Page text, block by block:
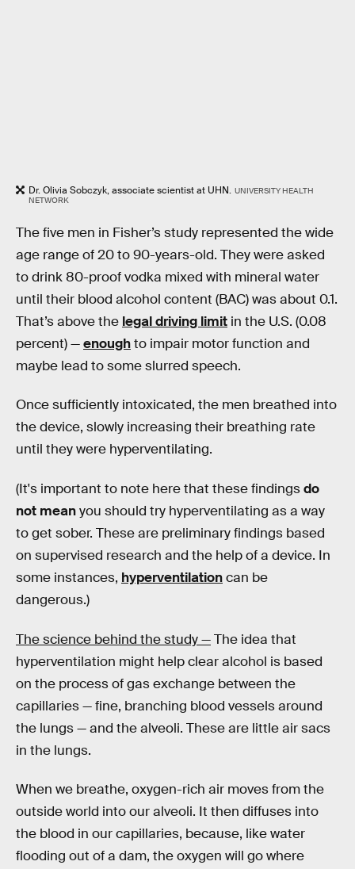
Dr. Olivia Sobczyk, associate scientist at UHN. UNIVERSITY HEALTH
NETWORK
The five men in Fisher’s study represented the wide
age range of 20 to 90-years-old. They were asked
to drink 80-proof vodka mixed with mineral water
until their blood alcohol content (BAC) was about 0.1.
That’s above the legal driving limit in the U.S. (0.08
percent) —enoughto impair motor function and
maybe lead to some slurred speech.
Once sufficiently intoxicated, the men breathed into
the device, slowly increasing their breathing rate
until they were hyperventilating.
(It's important to note here that these findingsdo
not meanyou should try hyperventilating as a way
to get sober. These are preliminary findings based
on supervised research and the help of a device. In
some instances, hyperventilationcan be
dangerous.)
The science behind the study —The idea that
hyperventilation might help clear alcohol is based
on the process of gas exchange between the
capillaries — fine, branching blood vessels around
the lungs — and the alveoli. These are little air sacs
in the lungs.
When we breathe, oxygen-rich air moves from the
outside world into our alveoli. It then diffuses into
the blood in our capillaries, because, like water
flooding out of a dam, the oxygen will go where